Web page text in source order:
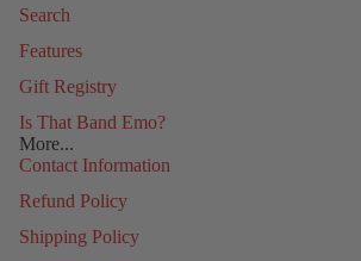
Search
Features
Gift Registry
Is That Band Emo?
More...
Contact Information
Refund Policy
Shipping Policy